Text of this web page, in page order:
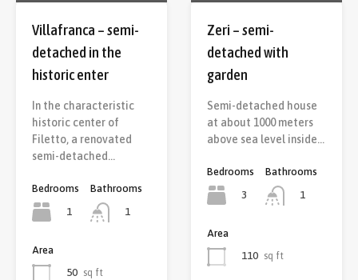
Villafranca – semi-
detached in the
historic enter
In the characteristic
historic center of
Filetto, a renovated
semi-detached…
Bedrooms
1
Bathrooms
1
Area
50 sq ft
Zeri – semi-
detached with
garden
Semi-detached house
at about 1000 meters
above sea level inside…
Bedrooms
3
Bathrooms
1
Area
110 sq ft